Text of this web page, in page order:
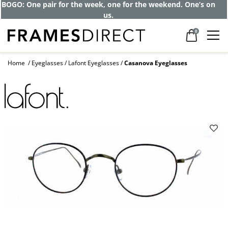
Get up to 80% off and pay frames as little
as $0 with your insurance
0
Home Eyeglasses Lafont Eyeglasses Casanova Eyeglasses